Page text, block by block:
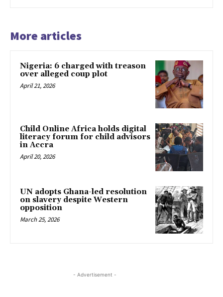
More articles
Nigeria: 6 charged with treason
over alleged coup plot
April 21, 2026
Child Online Africa holds digital
literacy forum for child advisors
in Accra
April 20, 2026
UN adopts Ghana-led resolution
on slavery despite Western
opposition
March 25, 2026
- Advertisement -